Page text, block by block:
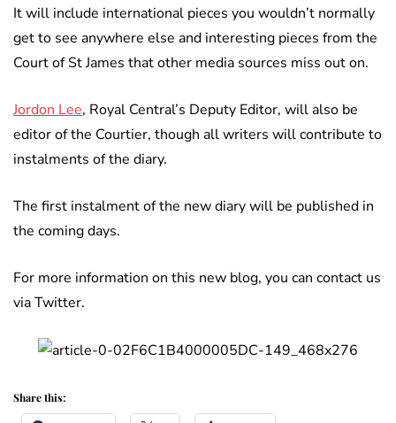
It will include international pieces you wouldn’t normally
get to see anywhere else and interesting pieces from the
Court of St James that other media sources miss out on.
Jordon Lee, Royal Central’s Deputy Editor, will also be
editor of the Courtier, though all writers will contribute to
instalments of the diary.
The first instalment of the new diary will be published in
the coming days.
For more information on this new blog, you can contact us
via Twitter.
Share this: